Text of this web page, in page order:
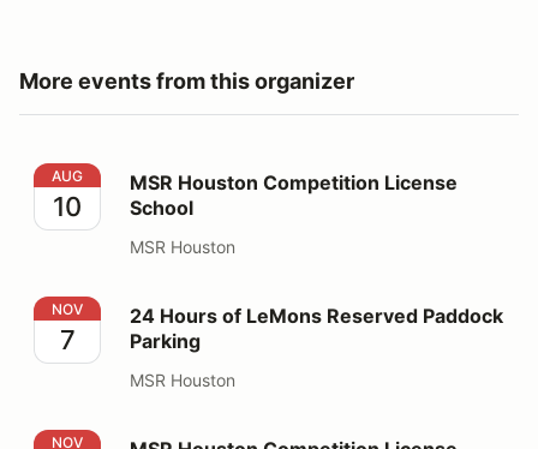
More events from this organizer
MSR Houston Competition License School
AUG
10
MSR Houston Competition License
School
MSR Houston
24 Hours of LeMons Reserved Paddock Parking
NOV
7
24 Hours of LeMons Reserved Paddock
Parking
MSR Houston
MSR Houston Competition License School
NOV